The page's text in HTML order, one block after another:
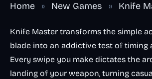
Home » New Games » Knife
Knife Master transforms the simple
blade into an addictive test of timing
Every swipe you make dictates the
landing of your weapon, turning